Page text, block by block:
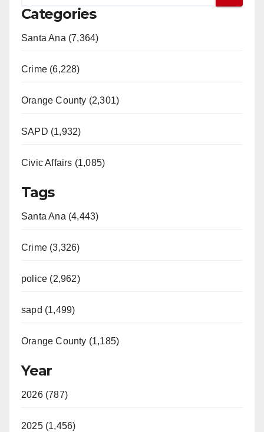
Categories
Santa Ana (7,364)
Crime (6,228)
Orange County (2,301)
SAPD (1,932)
Civic Affairs (1,085)
Tags
Santa Ana (4,443)
Crime (3,326)
police (2,962)
sapd (1,499)
Orange County (1,185)
Year
2026 (787)
2025 (1,456)